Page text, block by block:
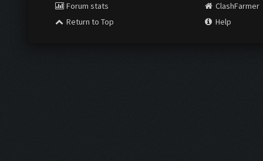
Forum stats
Return to Top
ClashFarmer
Help